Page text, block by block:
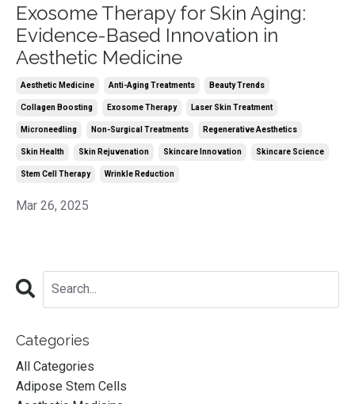
Exosome Therapy for Skin Aging:
Evidence-Based Innovation in
Aesthetic Medicine
Aesthetic Medicine Anti-Aging Treatments Beauty Trends
Collagen Boosting Exosome Therapy Laser Skin Treatment
Microneedling Non-Surgical Treatments Regenerative Aesthetics
Skin Health Skin Rejuvenation Skincare Innovation Skincare Science
Stem Cell Therapy Wrinkle Reduction
Mar 26, 2025
Categories
All Categories
Adipose Stem Cells